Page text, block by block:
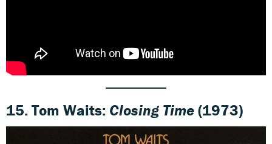
15. Tom Waits: Closing Time(1973)